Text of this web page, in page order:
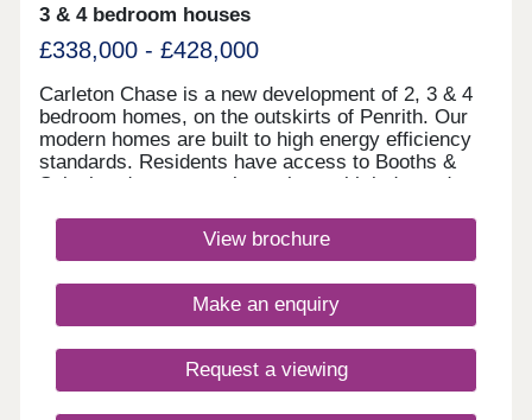
3 & 4 bedroom houses
£338,000 - £428,000
Carleton Chase is a new development of 2, 3 & 4
bedroom homes, on the outskirts of Penrith. Our
modern homes are built to high energy efficiency
standards. Residents have access to Booths &
Sainsbury's supermarkets along with independent
Commuting is easy with J40 off the M6 just 5
minutes away, great for outdoor Lake District
Closed,Wednesday Closed,Thursday 10:00-
17:30,Friday 10:00-17:30,Saturday 10:00-
View brochure
Make an enquiry
Request a viewing